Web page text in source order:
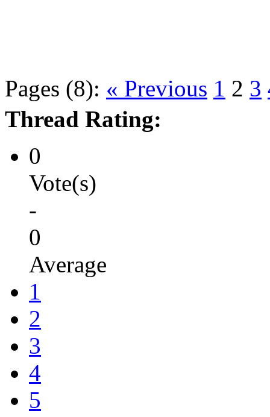
Pages (8): « Previous 1 2 3
Thread Rating:
0
Vote(s)
-
0
Average
1
2
3
4
5